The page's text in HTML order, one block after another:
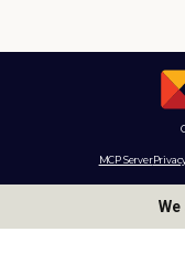
MCP Server